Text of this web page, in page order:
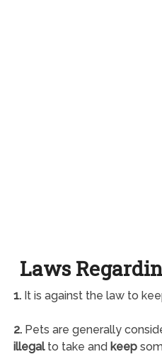
Laws
1.It is against the law to
2.Pets are generally
illegalto take and keep